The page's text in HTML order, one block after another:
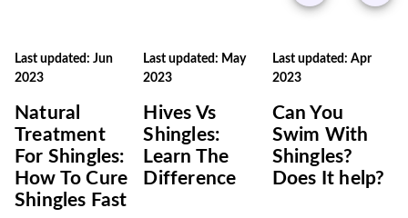
Last updated: Jun
2023
Natural
Treatment
For Shingles:
How To Cure
Shingles Fast
Last updated: May
2023
Hives Vs
Shingles:
Learn The
Difference
Last updated: Apr
2023
Can You
Swim With
Shingles?
Does It help?